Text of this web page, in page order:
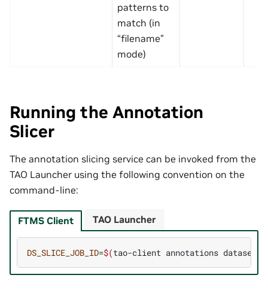
patterns to
match (in
“filename”
mode)
Running the Annotation
Slicer
The annotation slicing service can be invoked from the
TAO Launcher using the following convention on the
command-line:
FTMS Client
DS_SLICE_JOB_ID=$(tao-client annotations dataset-
TAO Launcher